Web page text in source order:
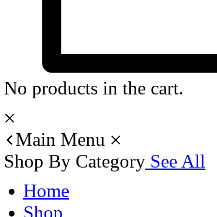
No products in the cart.
Main Menu
Shop By Category See All
Home
Shop